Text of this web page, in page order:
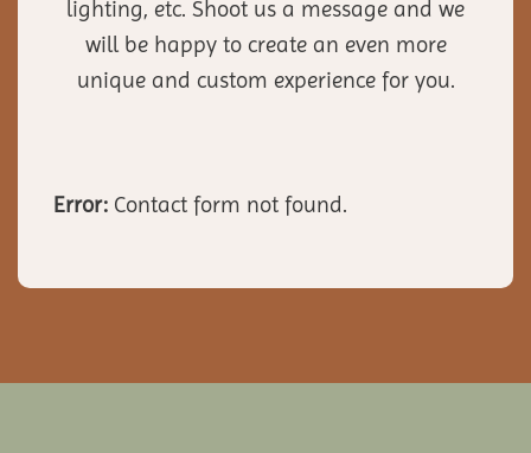
lighting, etc. Shoot us a message and we
will be happy to create an even more
unique and custom experience for you.
Error: Contact form not found.